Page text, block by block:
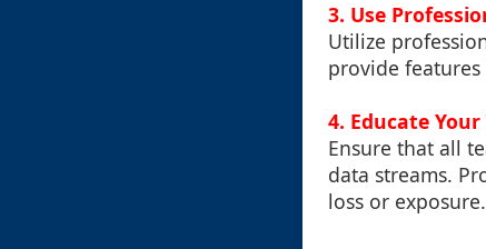
3. Use
Utilize
provide
4. Educate Your
Ensure that all
data streams.
loss or exposure.